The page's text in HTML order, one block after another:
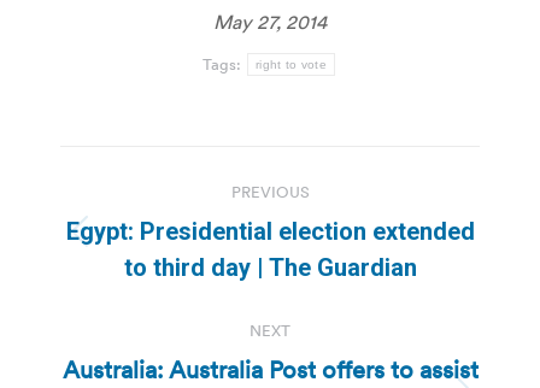
May 27, 2014
Tags: right to vote
navigation
PREVIOUS
Previous
post:
Egypt: Presidential election extended
to third day | The Guardian
NEXT
Australia: Australia Post offers to assist